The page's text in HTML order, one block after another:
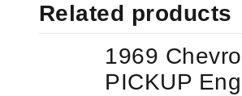
Related products
1969
PICKUP